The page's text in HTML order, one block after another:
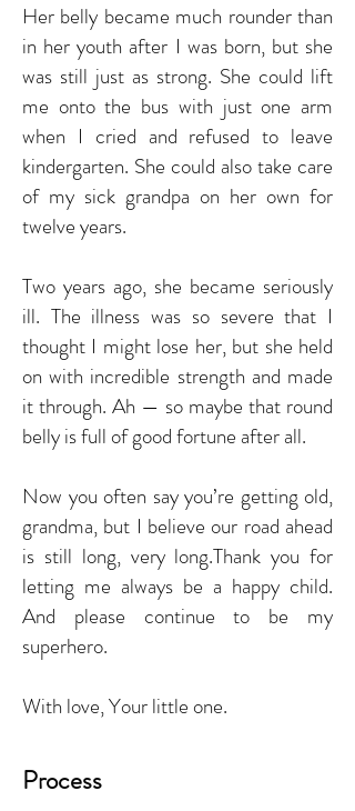
Her belly became much rounder than
in her youth after I was born, but she
was still just as strong. She could lift
me onto the bus with just one arm
when I cried and refused to leave
kindergarten. She could also take care
of my sick grandpa on her own for
twelve years.
Two years ago, she became seriously
ill. The illness was so severe that I
thought I might lose her, but she held
on with incredible strength and made
it through. Ah — so maybe that round
belly is full of good fortune after all.
Now you often say you’re getting old,
grandma, but I believe our road ahead
is still long, very long.Thank you for
letting me always be a happy child.
And please continue to be my
superhero.
With love, Your little one.
Process